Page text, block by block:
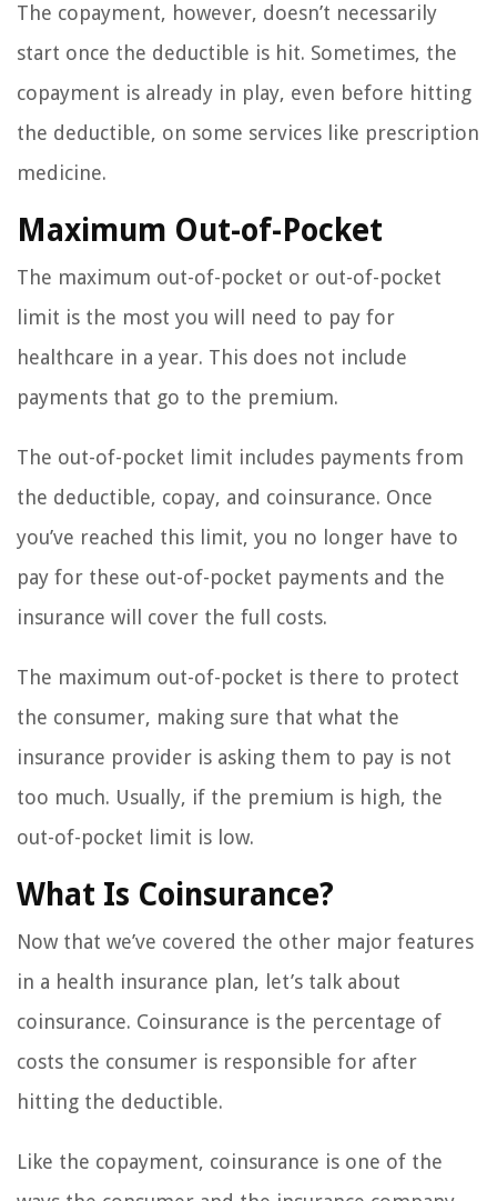
The copayment, however, doesn’t necessarily
start once the deductible is hit. Sometimes, the
copayment is already in play, even before hitting
the deductible, on some services like prescription
medicine.
Maximum Out-of-Pocket
The maximum out-of-pocket or out-of-pocket
limit is the most you will need to pay for
healthcare in a year. This does not include
payments that go to the premium.
The out-of-pocket limit includes payments from
the deductible, copay, and coinsurance. Once
you’ve reached this limit, you no longer have to
pay for these out-of-pocket payments and the
insurance will cover the full costs.
The maximum out-of-pocket is there to protect
the consumer, making sure that what the
insurance provider is asking them to pay is not
too much. Usually, if the premium is high, the
out-of-pocket limit is low.
What Is Coinsurance?
Now that we’ve covered the other major features
in a health insurance plan, let’s talk about
coinsurance. Coinsurance is the percentage of
costs the consumer is responsible for after
hitting the deductible.
Like the copayment, coinsurance is one of the